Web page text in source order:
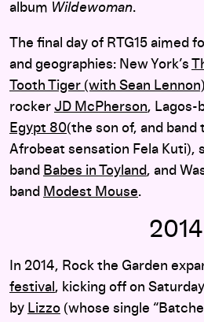
album Wildewoman.
The final day of RTG15 aimed
and geographies: New York’s
Tooth Tiger (with Sean Lennon)
rocker JD McPherson, Lagos-
Egypt 80(the son of, and band
Afrobeat sensation Fela Kuti),
band Babes in Toyland, and
band Modest Mouse.
2014
In 2014, Rock the Garden
festival , kicking off on
by Lizzo (whose single